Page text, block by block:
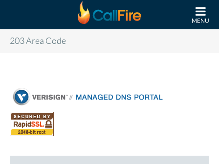
MENU
203 Area Code